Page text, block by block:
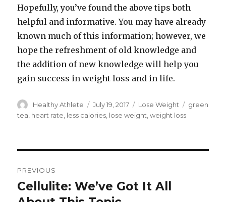
Hopefully, you’ve found the above tips both
helpful and informative. You may have already
known much of this information; however, we
hope the refreshment of old knowledge and
the addition of new knowledge will help you
gain success in weight loss and in life.
Author
Healthy Athlete
Posted
on
July 19, 2017 Categories
Lose Weight Tags
green
tea heart rate less calories lose weight ,weight loss
navigation
PREVIOUS
Previous
Cellulite: We’ve Got It All